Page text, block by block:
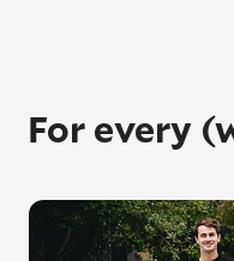
For every